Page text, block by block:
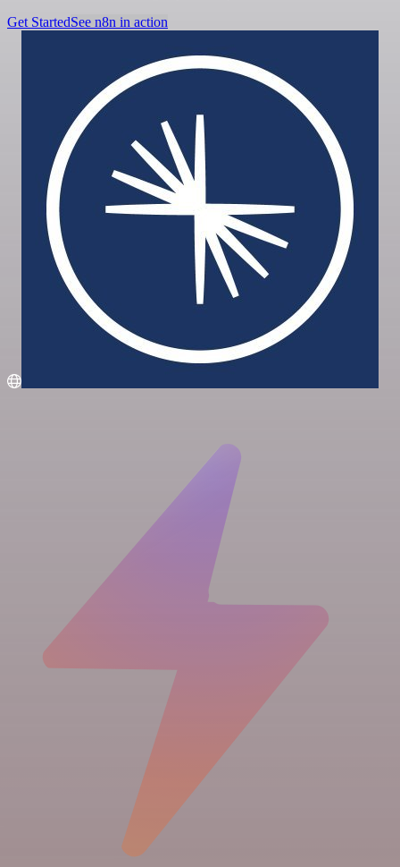
Get StartedSee n8n in action